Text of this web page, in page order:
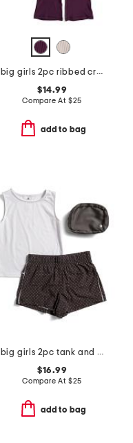
big girls 2pc ribbed crossover long sleeve tee and flare set
$14.99
Compare At $25
add to bag
big girls 2pc tank and lightstreme shorts with fanny bag
$16.99
Compare At $25
add to bag